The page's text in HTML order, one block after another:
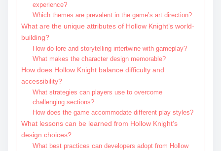
experience?
Which themes are prevalent in the game’s art direction?
What are the unique attributes of Hollow Knight’s world-
building?
How do lore and storytelling intertwine with gameplay?
What makes the character design memorable?
How does Hollow Knight balance difficulty and
accessibility?
What strategies can players use to overcome
challenging sections?
How does the game accommodate different play styles?
What lessons can be learned from Hollow Knight’s
design choices?
What best practices can developers adopt from Hollow